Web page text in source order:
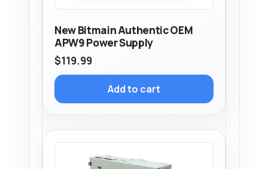
New Bitmain Authentic OEM
APW9 Power Supply
$119.99
Add to cart